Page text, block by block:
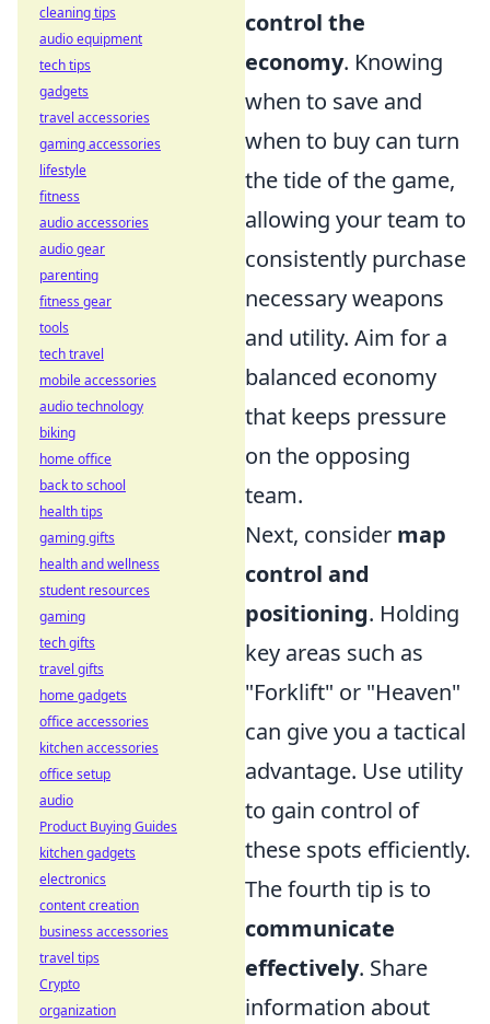
control the
economy. Knowing
when to save and
when to buy can turn
the tide of the game,
allowing your team to
consistently purchase
necessary weapons
and utility. Aim for a
balanced economy
that keeps pressure
on the opposing
team.
Next, consider map
control and
positioning. Holding
key areas such as
"Forklift" or "Heaven"
can give you a tactical
advantage. Use utility
to gain control of
these spots efficiently.
The fourth tip is to
communicate
effectively. Share
information about
cleaning tips
audio equipment
tech tips
gadgets
travel accessories
gaming accessories
lifestyle
fitness
audio accessories
audio gear
parenting
fitness gear
tools
tech travel
mobile accessories
audio technology
biking
home office
back to school
health tips
gaming gifts
health and wellness
student resources
gaming
tech gifts
travel gifts
home gadgets
office accessories
kitchen accessories
office setup
audio
Product Buying Guides
kitchen gadgets
electronics
content creation
business accessories
travel tips
Crypto
organization